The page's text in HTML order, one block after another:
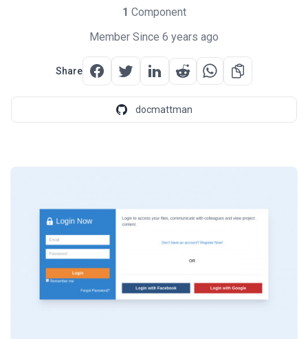
1 Component
Member Since 6 years ago
Share
docmattman